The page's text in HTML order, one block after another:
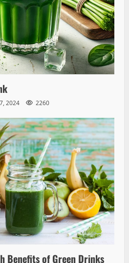
2024 2260
Benefits of Green Drinks